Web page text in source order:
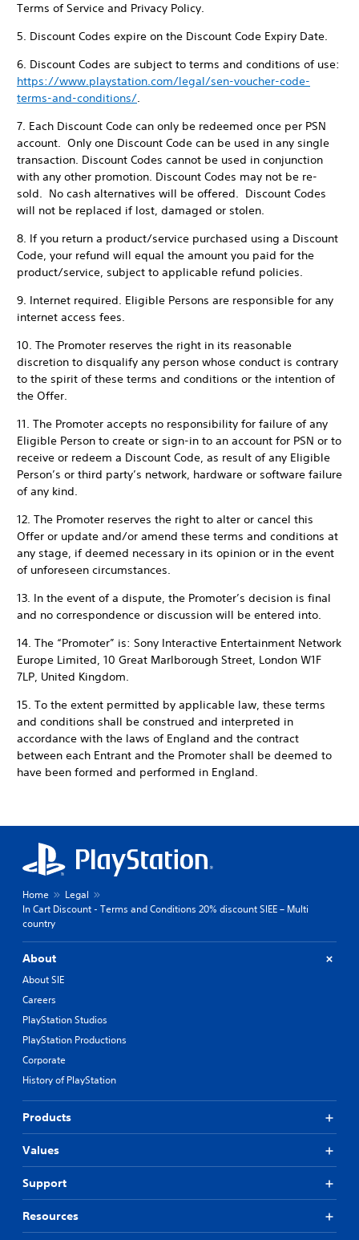
Terms of Service and Privacy Policy.
5. Discount Codes expire on the Discount Code Expiry Date.
6. Discount Codes are subject to terms and conditions of use:
https://www.playstation.com/legal/sen-voucher-code-
terms-and-conditions/.
7. Each Discount Code can only be redeemed once per PSN
account. Only one Discount Code can be used in any single
transaction. Discount Codes cannot be used in conjunction
with any other promotion. Discount Codes may not be re-
sold. No cash alternatives will be offered. Discount Codes
will not be replaced if lost, damaged or stolen.
8. If you return a product/service purchased using a Discount
Code, your refund will equal the amount you paid for the
product/service, subject to applicable refund policies.
9. Internet required. Eligible Persons are responsible for any
internet access fees.
10. The Promoter reserves the right in its reasonable
discretion to disqualify any person whose conduct is contrary
to the spirit of these terms and conditions or the intention of
the Offer.
11. The Promoter accepts no responsibility for failure of any
Eligible Person to create or sign-in to an account for PSN or to
receive or redeem a Discount Code, as result of any Eligible
Person’s or third party’s network, hardware or software failure
of any kind.
12. The Promoter reserves the right to alter or cancel this
Offer or update and/or amend these terms and conditions at
any stage, if deemed necessary in its opinion or in the event
of unforeseen circumstances.
13. In the event of a dispute, the Promoter’s decision is final
and no correspondence or discussion will be entered into.
14. The “Promoter” is: Sony Interactive Entertainment Network
Europe Limited, 10 Great Marlborough Street, London W1F
7LP, United Kingdom.
15. To the extent permitted by applicable law, these terms
and conditions shall be construed and interpreted in
accordance with the laws of England and the contract
between each Entrant and the Promoter shall be deemed to
have been formed and performed in England.
Home
Legal
In Cart Discount - Terms and Conditions 20% discount SIEE – Multi
country
About
About SIE
Careers
PlayStation Studios
PlayStation Productions
Corporate
History of PlayStation
Products
Values
Support
Resources